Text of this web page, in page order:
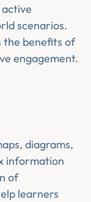
scenarios.
the benefits of
engagement.
diagrams,
information
of
learners